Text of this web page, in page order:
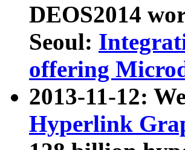
DEOS2014
Seoul:
offering
2013-11-12:
Hyperlink